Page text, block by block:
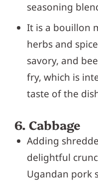
seasoning
It is a bouillon
herbs and
savory, and
fry, which is
taste of the
6. Cabbage
Adding
delightful
Ugandan pork